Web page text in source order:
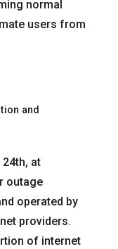
normal
users from
and
24th, at
outage
operated by
providers.
of internet